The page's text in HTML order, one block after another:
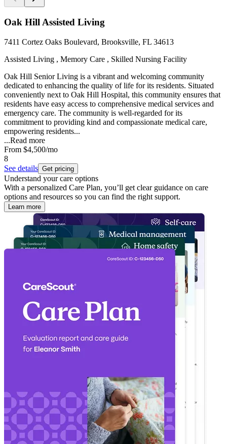
Oak Hill Assisted Living
7411 Cortez Oaks Boulevard, Brooksville, FL 34613
Assisted Living , Memory Care , Skilled Nursing Facility
Oak Hill Senior Living is a vibrant and welcoming community
dedicated to enhancing the quality of life for its residents. Situated
conveniently next to Oak Hill Hospital, this community ensures that
residents have easy access to comprehensive medical services and
emergency care. The community is well-regarded for its
commitment to providing kind and compassionate medical care,
empowering residents...
...Read more
From $4,500/mo
8
See details Get pricing
Understand your care options
With a personalized Care Plan, you’ll get clear guidance on care
options and resources so you can find the right support.
Learn more